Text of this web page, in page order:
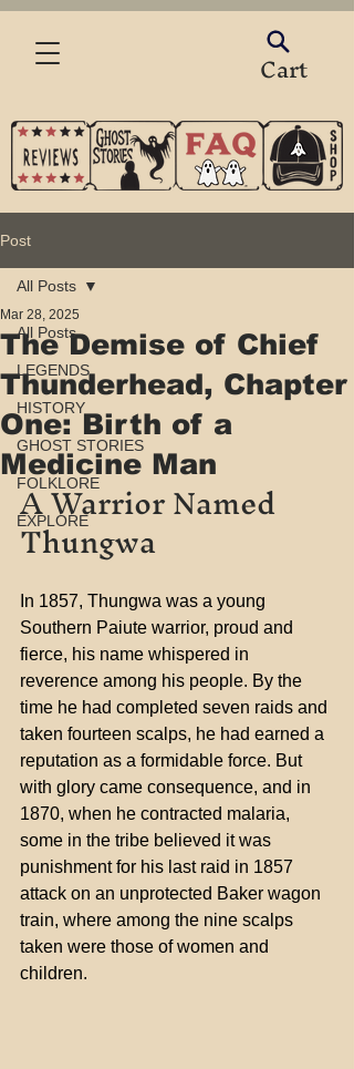
Cart
Post
All Posts
LEGENDS
HISTORY
GHOST STORIES
FOLKLORE
EXPLORE
All Posts
The Demise of Chief
Thunderhead, Chapter
One: Birth of a
Medicine Man
Mar 28, 2025
A Warrior Named
Thungwa
In 1857, Thungwa was a young
Southern Paiute warrior, proud and
fierce, his name whispered in
reverence among his people. By the
time he had completed seven raids and
taken fourteen scalps, he had earned a
reputation as a formidable force. But
with glory came consequence, and in
1870, when he contracted malaria,
some in the tribe believed it was
punishment for his last raid in 1857
attack on an unprotected Baker wagon
train, where among the nine scalps
taken were those of women and
children.